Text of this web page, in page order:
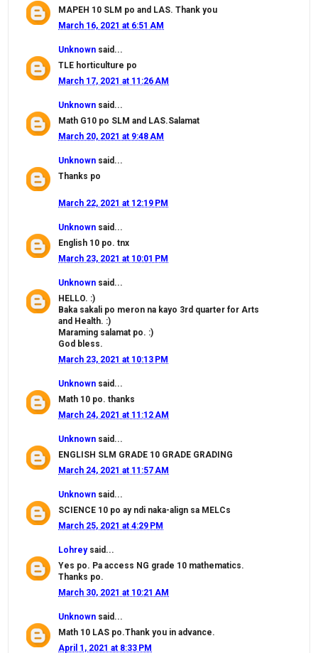
MAPEH 10 SLM po and LAS. Thank you
March 16, 2021 at 6:51 AM
Unknown said...
TLE horticulture po
March 17, 2021 at 11:26 AM
Unknown said...
Math G10 po SLM and LAS.Salamat
March 20, 2021 at 9:48 AM
Unknown said...
Thanks po
March 22, 2021 at 12:19 PM
Unknown said...
English 10 po. tnx
March 23, 2021 at 10:01 PM
Unknown said...
HELLO. :)
Baka sakali po meron na kayo 3rd quarter for Arts
and Health. :)
Maraming salamat po. :)
God bless.
March 23, 2021 at 10:13 PM
Unknown said...
Math 10 po. thanks
March 24, 2021 at 11:12 AM
Unknown said...
ENGLISH SLM GRADE 10 GRADE GRADING
March 24, 2021 at 11:57 AM
Unknown said...
SCIENCE 10 po ay ndi naka-align sa MELCs
March 25, 2021 at 4:29 PM
Lohreysaid...
Yes po. Pa access NG grade 10 mathematics.
Thanks po.
March 30, 2021 at 10:21 AM
Unknown said...
Math 10 LAS po.Thank you in advance.
April 1, 2021 at 8:33 PM